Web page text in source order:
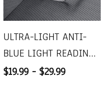
ULTRA-LIGHT ANTI-
BLUE LIGHT READING
GLASSES
$19.99 - $29.99